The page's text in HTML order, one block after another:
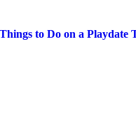
Things to Do on a Playdate